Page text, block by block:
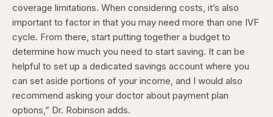
coverage limitations. When considering costs, it’s also
important to factor in that you may need more than one IVF
cycle. From there, start putting together a budget to
determine how much you need to start saving. It can be
helpful to set up a dedicated savings account where you
can set aside portions of your income, and I would also
recommend asking your doctor about payment plan
options,” Dr. Robinson adds.